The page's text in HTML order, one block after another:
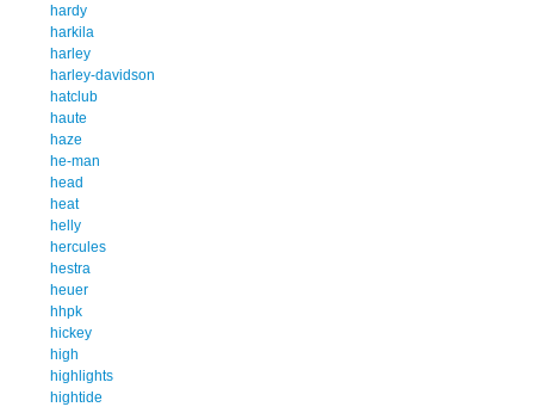
hardy
harkila
harley
harley-davidson
hatclub
haute
haze
he-man
head
heat
helly
hercules
hestra
heuer
hhpk
hickey
high
highlights
hightide